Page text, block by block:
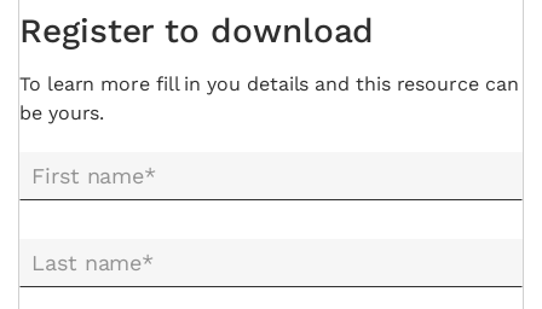
Register to download
To learn more fill in you details and this resource can
be yours.
First name*
Last name*